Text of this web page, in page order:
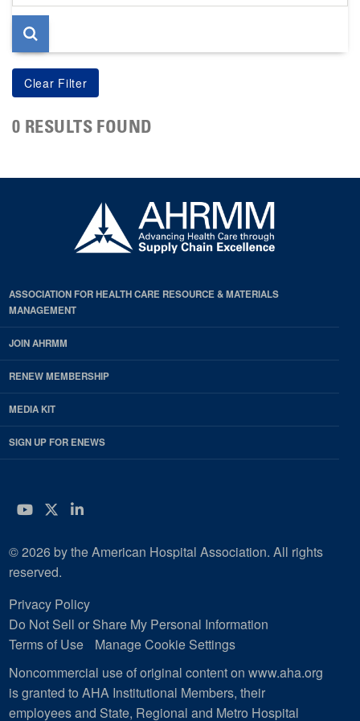
page
0 RESULTS FOUND
ASSOCIATION FOR HEALTH CARE RESOURCE & MATERIALS
MANAGEMENT
JOIN AHRMM
RENEW MEMBERSHIP
MEDIA KIT
SIGN UP FOR ENEWS
YouTube
Twitter
LinkedIn
© 2026 by the American Hospital Association. All rights
reserved.
Privacy Policy
Do Not Sell or Share My Personal Information
Terms of Use
Manage Cookie Settings
Noncommercial use of original content on www.aha.org
is granted to AHA Institutional Members, their
employees and State, Regional and Metro Hospital